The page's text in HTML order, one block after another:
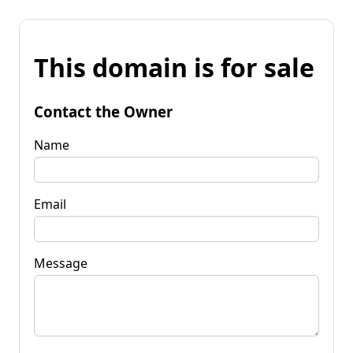
This domain is for sale
Contact the Owner
Name
Email
Message